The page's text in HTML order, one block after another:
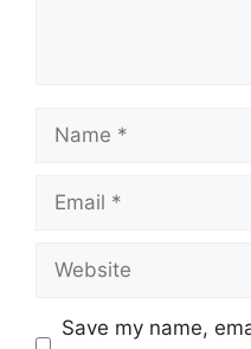
Name
Email
Website
Save my name,